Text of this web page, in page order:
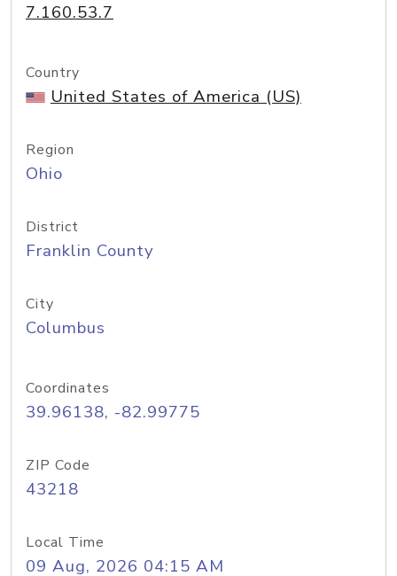
7.160.53.7
Country
United States of America (US)
Region
Ohio
District
Franklin County
City
Columbus
Coordinates
39.96138, -82.99775
ZIP Code
43218
Local Time
09 Aug, 2026 04:15 AM